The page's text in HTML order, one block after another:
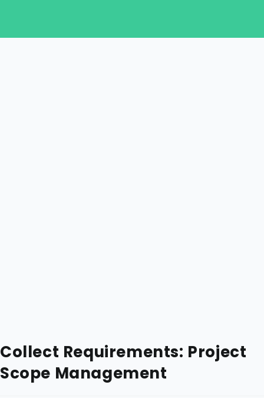
Collect Requirements: Project
Scope Management